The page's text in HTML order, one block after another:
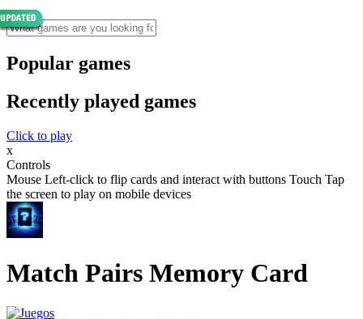
Popular games
Recently played games
Click to play
x
Controls
Mouse Left-click to flip cards and interact with buttons Touch Tap
the screen to play on mobile devices
Match Pairs Memory Card